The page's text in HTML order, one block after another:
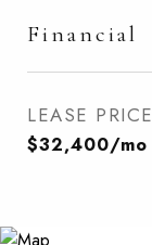
Financial
LEASE PRICE
$32,400/mo